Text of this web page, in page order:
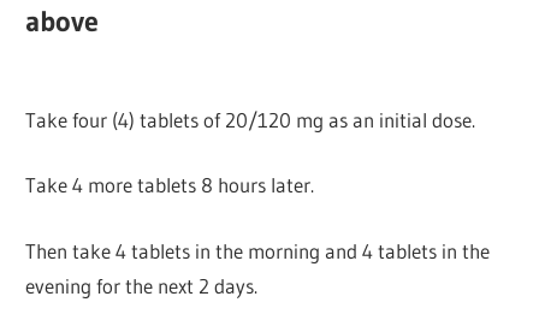
above
Take four (4) tablets of 20/120 mg as an initial dose.
Take 4 more tablets 8 hours later.
Then take 4 tablets in the morning and 4 tablets in the
evening for the next 2 days.